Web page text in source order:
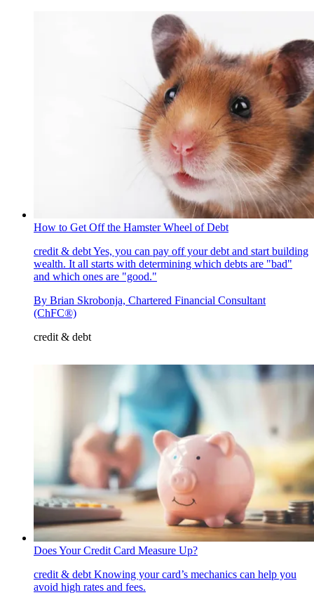
How to Get Off the Hamster Wheel of Debt
credit & debtYes, you can pay off your debt and start building
wealth. It all starts with determining which debts are "bad"
and which ones are "good."
By Brian Skrobonja, Chartered Financial Consultant
(ChFC®)
credit & debt
Does Your Credit Card Measure Up?
credit & debt Knowing your card’s mechanics can help you
avoid high rates and fees.